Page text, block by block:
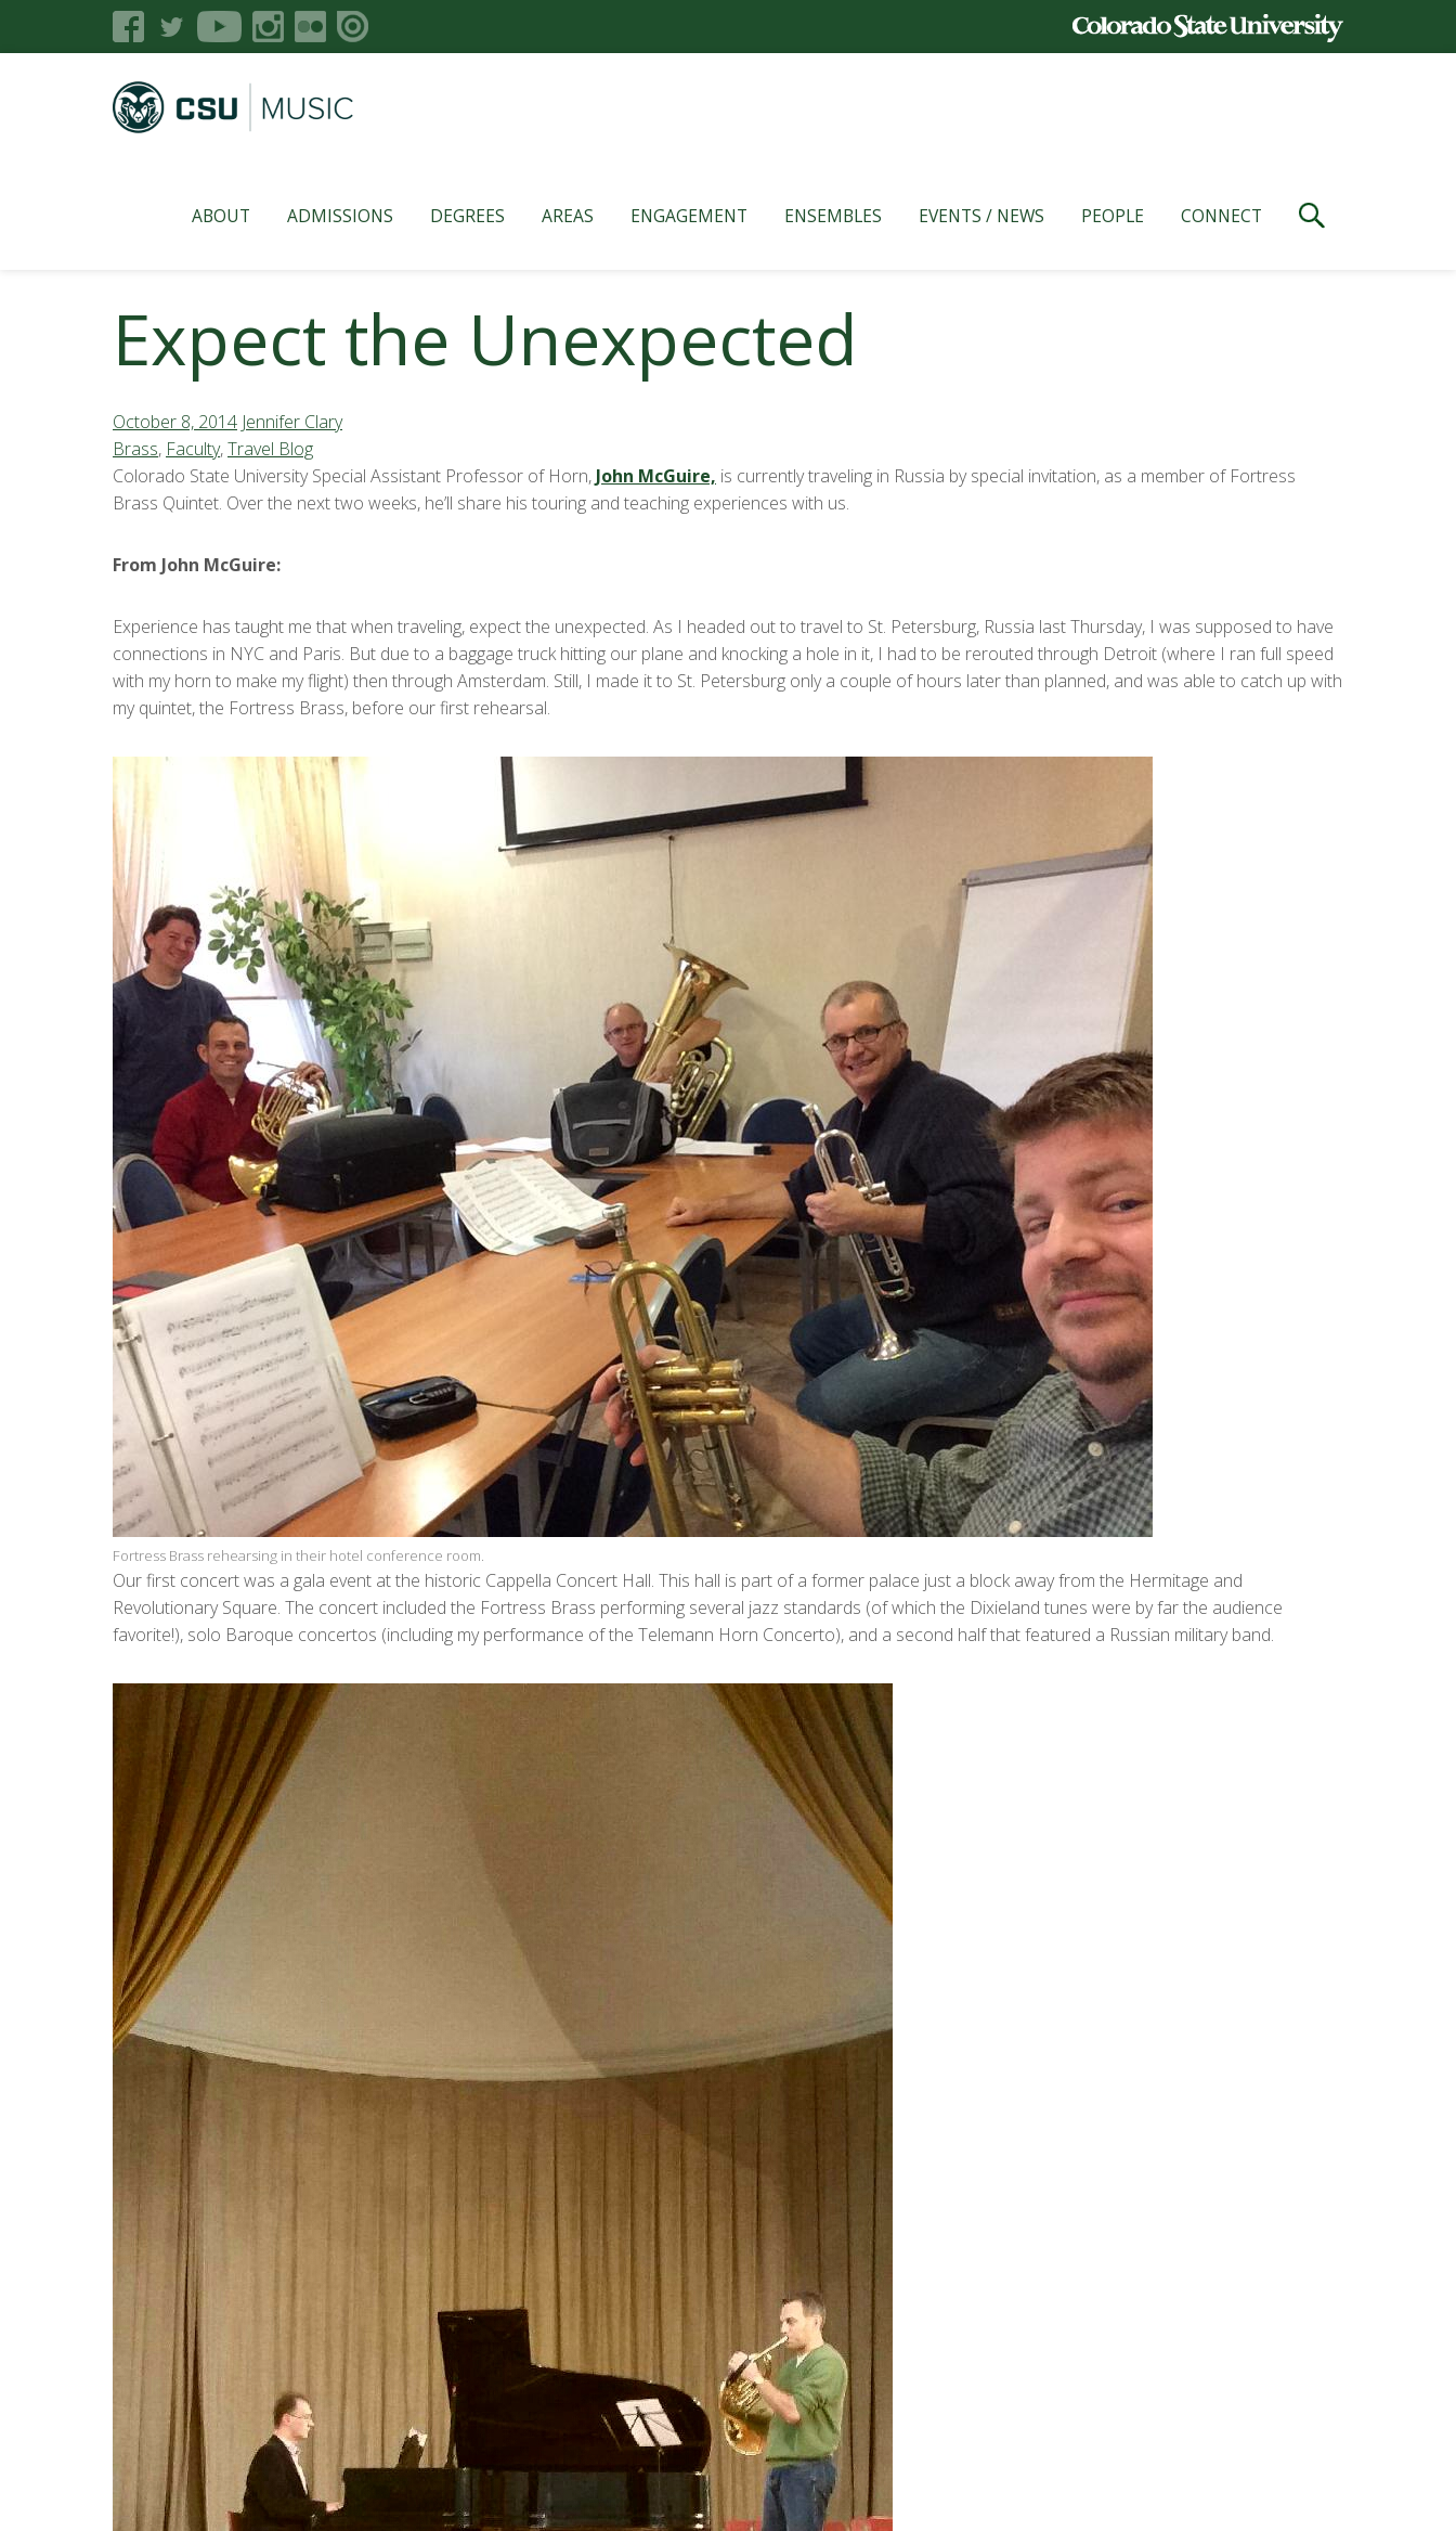
ABOUT ADMISSIONS DEGREES AREAS ENGAGEMENT ENSEMBLES EVENTS / NEWS PEOPLE CONNECT
Expect the Unexpected
October 8, 2014 Jennifer Clary
Brass, Faculty,Travel Blog
Colorado State University Special Assistant Professor of Horn, John McGuire, is currently traveling in Russia by special invitation, as a member of Fortress
Brass Quintet. Over the next two weeks, he’ll share his touring and teaching experiences with us.
From John McGuire:
Experience has taught me that when traveling, expect the unexpected. As I headed out to travel to St. Petersburg, Russia last Thursday, I was supposed to have
connections in NYC and Paris. But due to a baggage truck hitting our plane and knocking a hole in it, I had to be rerouted through Detroit (where I ran full speed
with my horn to make my flight) then through Amsterdam. Still, I made it to St. Petersburg only a couple of hours later than planned, and was able to catch up with
my quintet, the Fortress Brass, before our first rehearsal.
Fortress Brass rehearsing in their hotel conference room.
Our first concert was a gala event at the historic Cappella Concert Hall. This hall is part of a former palace just a block away from the Hermitage and
Revolutionary Square. The concert included the Fortress Brass performing several jazz standards (of which the Dixieland tunes were by far the audience
favorite!), solo Baroque concertos (including my performance of the Telemann Horn Concerto), and a second half that featured a Russian military band.